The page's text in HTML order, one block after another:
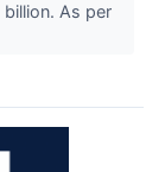
As per